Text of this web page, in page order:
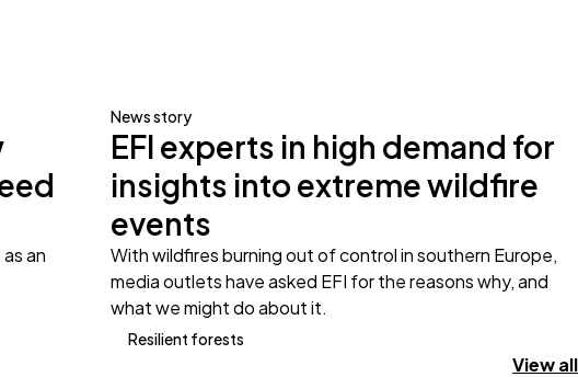
an
News story
EFI experts in high demand for
insights into extreme wildfire
events
With wildfires burning out of control in southern Europe,
media outlets have asked EFI for the reasons why, and
what we might do about it.
Resilient forests
View all